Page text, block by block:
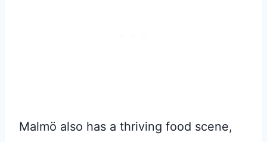
Malmö also has a thriving food scene,